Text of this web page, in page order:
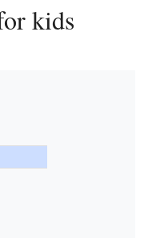
kids